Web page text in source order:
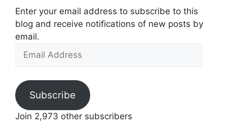
Enter your email address to subscribe to this
blog and receive notifications of new posts by
email.
Email
Subscribe
Join 2,973 other subscribers